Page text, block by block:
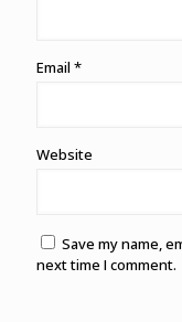
Email *
Website
Save my name,
next time I comment.